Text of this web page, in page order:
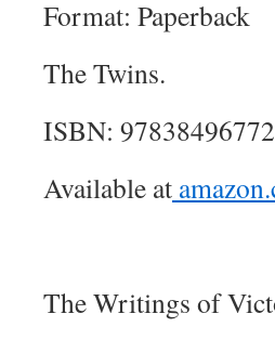
Format: Paperback
The Twins.
ISBN:
Available at
The Writings of